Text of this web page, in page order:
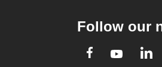
Follow our
Facebook
Youtube